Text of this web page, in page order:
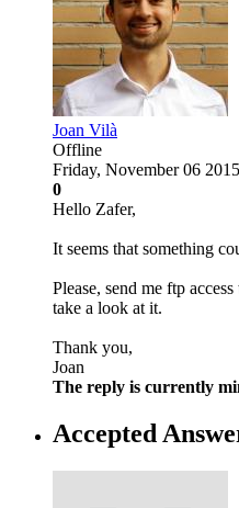
Joan Vilà
Offline
Friday, November 06
0
Hello Zafer,
It seems that something
Please, send me ftp
take a look at it.
Thank you,
Joan
The reply is currently
Accepted